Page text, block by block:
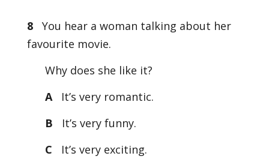
8
You hear a woman talking about her
favourite movie.
Why does she like it?
AIt’s very romantic.
B
It’s very funny.
C
It’s very exciting.